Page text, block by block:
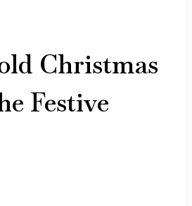
Christmas
Festive